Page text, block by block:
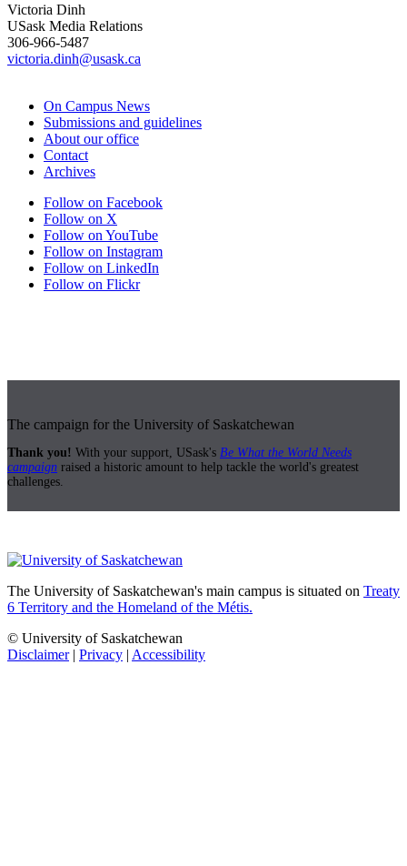
Victoria Dinh
USask Media Relations
306-966-5487
victoria.dinh@usask.ca
On Campus News
Submissions and guidelines
About our office
Contact
Archives
Follow on Facebook
Follow on X
Follow on YouTube
Follow on Instagram
Follow on LinkedIn
Follow on Flickr
The campaign for the University of Saskatchewan
Thank you! With your support, USask's Be What the World Needs
campaign raised a historic amount to help tackle the world's greatest
challenges.
The University of Saskatchewan's main campus is situated on Treaty
6 Territory and the Homeland of the Métis.
© University of Saskatchewan
Disclaimer| Privacy | Accessibility